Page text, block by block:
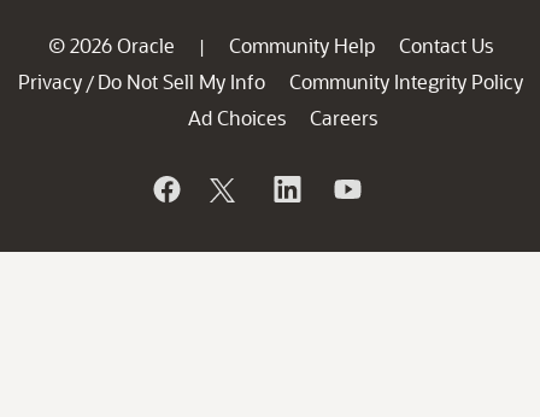
© 2026 Oracle | Community Help
Contact Us
Privacy / Do Not Sell My Info
Community Integrity Policy
Ad Choices
Careers